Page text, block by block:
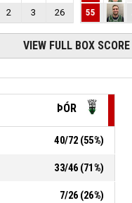
2 3 26
55
VIEW FULL BOX SCORE
ÞÓR
40/72 (55%)
33/46 (71%)
7/26 (26%)